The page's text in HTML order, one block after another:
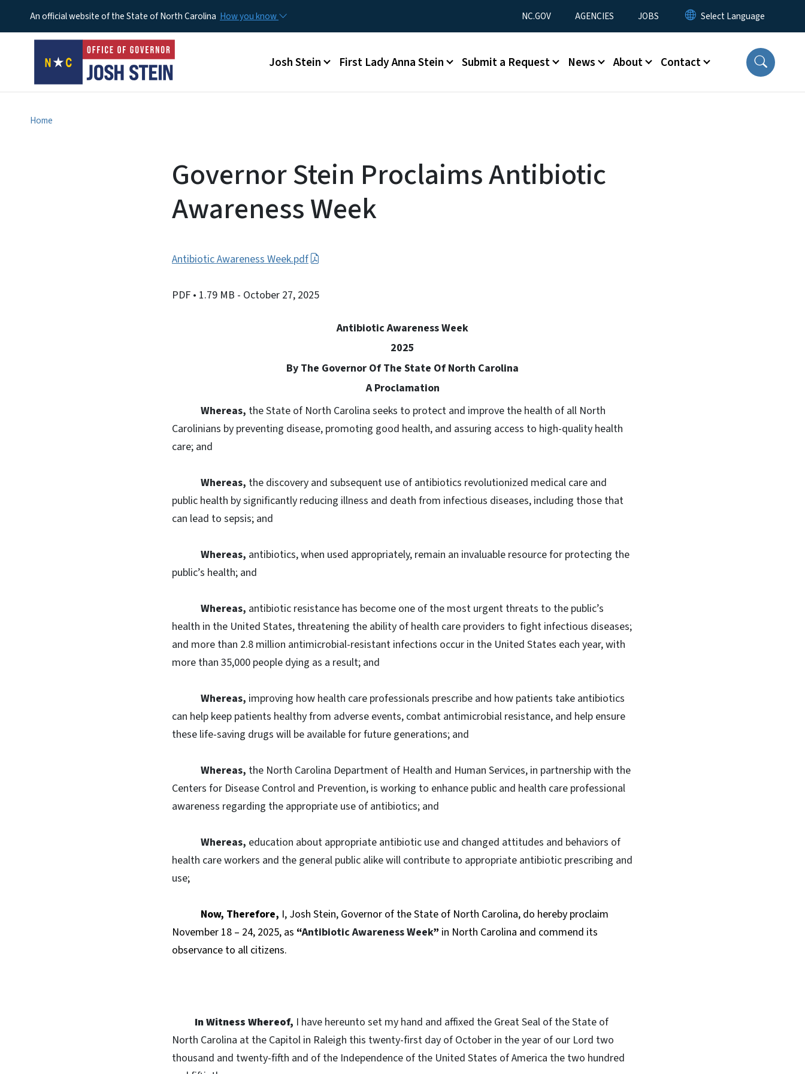
An official website of the State of North Carolina How you know Utility Menu
NC.GOV AGENCIES JOBS
Main menu
Josh Stein First Lady Anna Stein Submit a Request News About Contact
Home
Governor Stein Proclaims Antibiotic
Awareness Week
Antibiotic Awareness Week.pdf
PDF • 1.79 MB - October 27, 2025
Antibiotic Awareness Week
2025
By The Governor Of The State Of North Carolina
A Proclamation
Whereas, the State of North Carolina seeks to protect and improve the health of all North
Carolinians by preventing disease, promoting good health, and assuring access to high-quality health
care; and
Whereas, the discovery and subsequent use of antibiotics revolutionized medical care and
public health by significantly reducing illness and death from infectious diseases, including those that
can lead to sepsis; and
Whereas, antibiotics, when used appropriately, remain an invaluable resource for protecting the
public’s health; and
Whereas, antibiotic resistance has become one of the most urgent threats to the public’s
health in the United States, threatening the ability of health care providers to fight infectious diseases;
and more than 2.8 million antimicrobial-resistant infections occur in the United States each year, with
more than 35,000 people dying as a result; and
Whereas, improving how health care professionals prescribe and how patients take antibiotics
can help keep patients healthy from adverse events, combat antimicrobial resistance, and help ensure
these life-saving drugs will be available for future generations; and
Whereas, the North Carolina Department of Health and Human Services, in partnership with the
Centers for Disease Control and Prevention, is working to enhance public and health care professional
awareness regarding the appropriate use of antibiotics; and
Whereas, education about appropriate antibiotic use and changed attitudes and behaviors of
health care workers and the general public alike will contribute to appropriate antibiotic prescribing and
use;
Now, Therefore, I, Josh Stein, Governor of the State of North Carolina, do hereby proclaim
November 18 – 24, 2025, as “Antibiotic Awareness Week” in North Carolina and commend its
observance to all citizens.
In Witness Whereof, I have hereunto set my hand and affixed the Great Seal of the State of
North Carolina at the Capitol in Raleigh this twenty-first day of October in the year of our Lord two
thousand and twenty-fifth and of the Independence of the United States of America the two hundred